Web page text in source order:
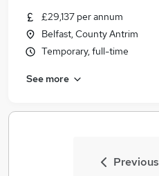
£29,137 per annum
Belfast, County Antrim
Temporary, full-time
See more
Previous